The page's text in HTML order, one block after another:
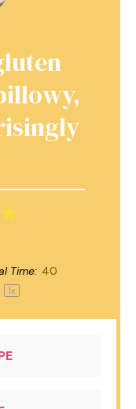
Time: 40
1x